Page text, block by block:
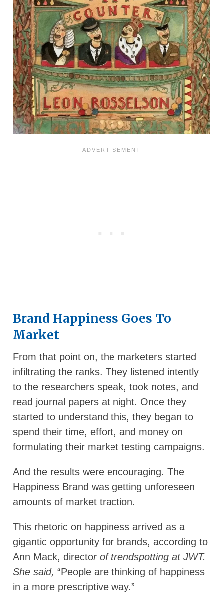
Brand Happiness Goes To
Market
From that point on, the marketers started
infiltrating the ranks. They listened intently
to the researchers speak, took notes, and
read journal papers at night. Once they
started to understand this, they began to
spend their time, effort, and money on
formulating their market testing campaigns.
And the results were encouraging. The
Happiness Brand was getting unforeseen
amounts of market traction.
This rhetoric on happiness arrived as a
gigantic opportunity for brands, according to
Ann Mack, director of trendspotting at JWT.
She said,“People are thinking of happiness
in a more prescriptive way.”